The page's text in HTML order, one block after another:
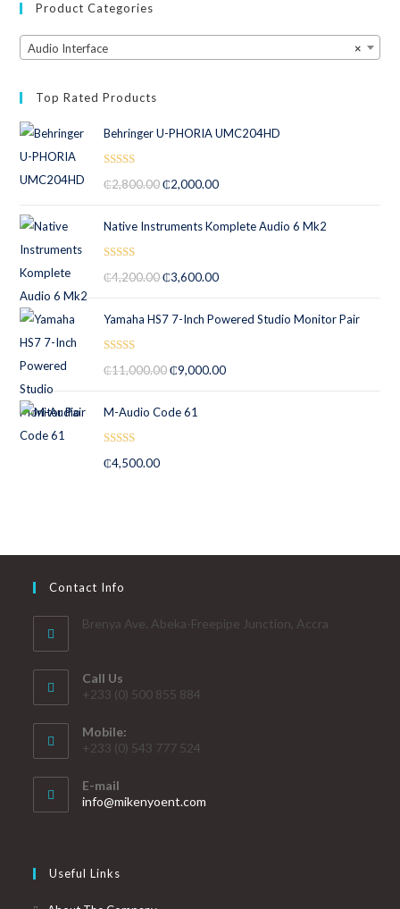
Product Categories
×
Audio Interface
Top Rated Products
Behringer U-PHORIA UMC204HD
out of 5
₵2,800.00 ₵2,000.00
Native Instruments Komplete Audio 6 Mk2
out of 5
₵4,200.00 ₵3,600.00
Yamaha HS7 7-Inch Powered Studio Monitor Pair
out of 5
₵11,000.00 ₵9,000.00
M-Audio Code 61
out of 5
₵4,500.00
Contact Info
Brenya Ave. Abeka-Freepipe Junction, Accra
Call Us
+233 (0) 500 855 884
Mobile:
+233 (0) 543 777 524
E-mail
info@mikenyoent.com
Useful Links